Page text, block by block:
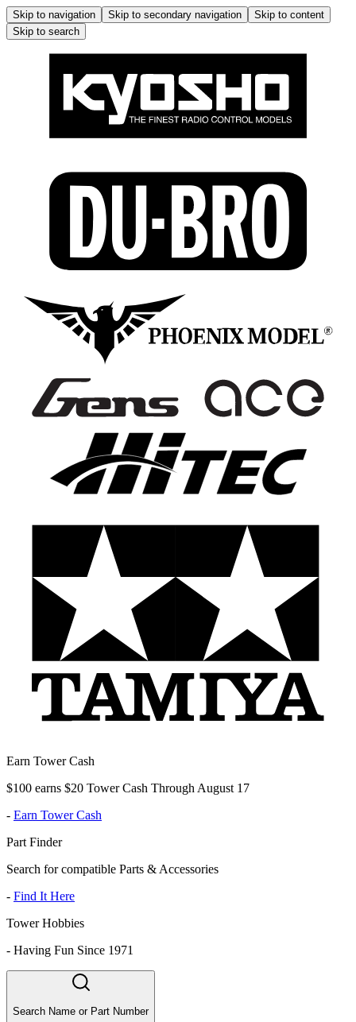
Skip to navigation Skip to secondary navigation
Skip to content
Skip to search
Earn Tower Cash
$100 earns $20 Tower Cash Through August 17
- Earn Tower Cash
Part Finder
Search for compatible Parts & Accessories
- Find It Here
Tower Hobbies
- Having Fun Since 1971
Search Name or Part Number